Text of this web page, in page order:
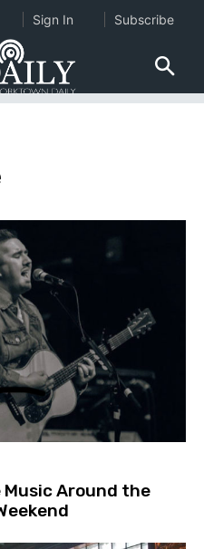
Music Around the
Sign In Subscribe